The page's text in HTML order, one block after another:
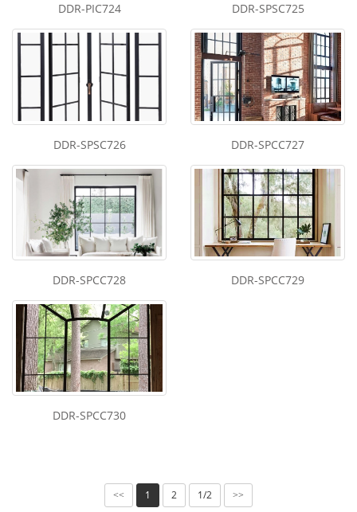
DDR-PIC724 DDR-SPSC725
DDR-SPSC726 DDR-SPCC727
DDR-SPCC728 DDR-SPCC729
DDR-SPCC730
<< 1 2 1/2 >>